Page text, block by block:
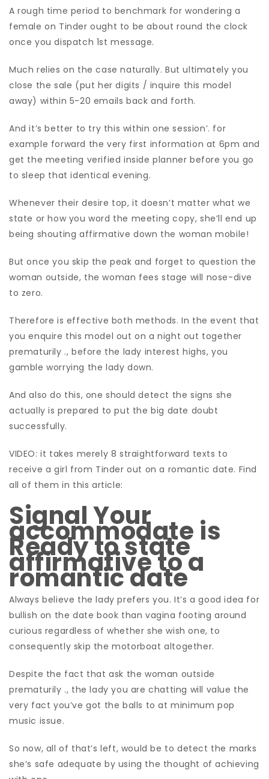
A rough time period to benchmark for wondering a
female on Tinder ought to be about round the clock
once you dispatch 1st message.
Much relies on the case naturally. But ultimately you
close the sale (put her digits / inquire this model
away) within 5-20 emails back and forth.
And it’s better to try this within one session’. for
example forward the very first information at 6pm and
get the meeting verified inside planner before you go
to sleep that identical evening.
Whenever their desire top, it doesn’t matter what we
state or how you word the meeting copy, she’ll end up
being shouting affirmative down the woman mobile!
But once you skip the peak and forget to question the
woman outside, the woman fees stage will nose-dive
to zero.
Therefore is effective both methods. In the event that
you enquire this model out on a night out together
prematurily ., before the lady interest highs, you
gamble worrying the lady down.
And also do this, one should detect the signs she
actually is prepared to put the big date doubt
successfully.
VIDEO: it takes merely 8 straightforward texts to
receive a girl from Tinder out on a romantic date. Find
all of them in this article:
Signal Your
accommodate is
Ready to state
affirmative to a
romantic date
Always believe the lady prefers you. It’s a good idea for
bullish on the date book than vagina footing around
curious regardless of whether she wish one, to
consequently skip the motorboat altogether.
Despite the fact that ask the woman outside
prematurily ., the lady you are chatting will value the
very fact you’ve got the balls to at minimum pop
music issue.
So now, all of that’s left, would be to detect the marks
she’s safe adequate by using the thought of achieving